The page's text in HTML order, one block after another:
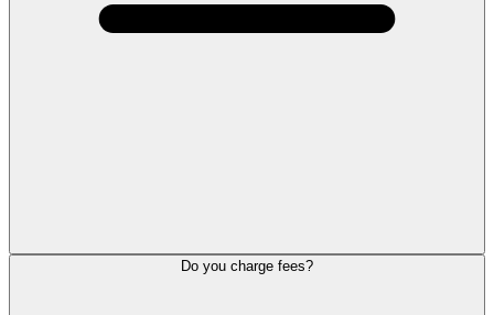
Do you charge fees?